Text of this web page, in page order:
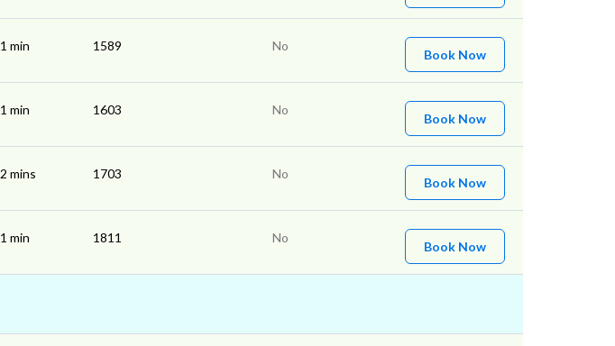
1 min 1589 No
Book Now
1 min 1603 No
Book Now
2 mins 1703 No
Book Now
1 min 1811 No
Book Now